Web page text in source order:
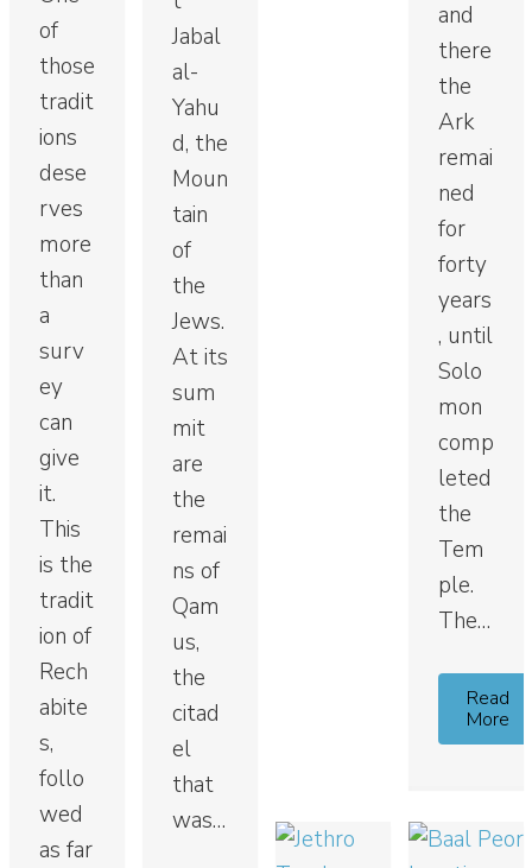
of
those
tradit
ions
dese
rves
more
than
a
surv
ey
can
give
it.
This
is the
tradit
ion of
Rech
abite
s,
follo
wed
as far
Jabal
al-
Yahu
d, the
Moun
tain
of
the
Jews.
At its
sum
mit
are
the
remai
ns of
Qam
us,
the
citad
el
that
was…
and
there
the
Ark
remai
ned
for
forty
years
, until
Solo
mon
comp
leted
the
Tem
ple.
The…
Read
More